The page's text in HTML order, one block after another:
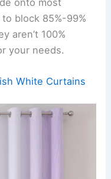
block 85%-99%
aren’t 100%
your needs.
White Curtains